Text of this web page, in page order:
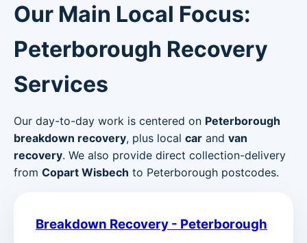
Our Main Local Focus:
Peterborough Recovery
Services
Our day-to-day work is centered on Peterborough
breakdown recovery, plus local car and van
recovery. We also provide direct collection-delivery
from Copart Wisbech to Peterborough postcodes.
Breakdown Recovery - Peterborough